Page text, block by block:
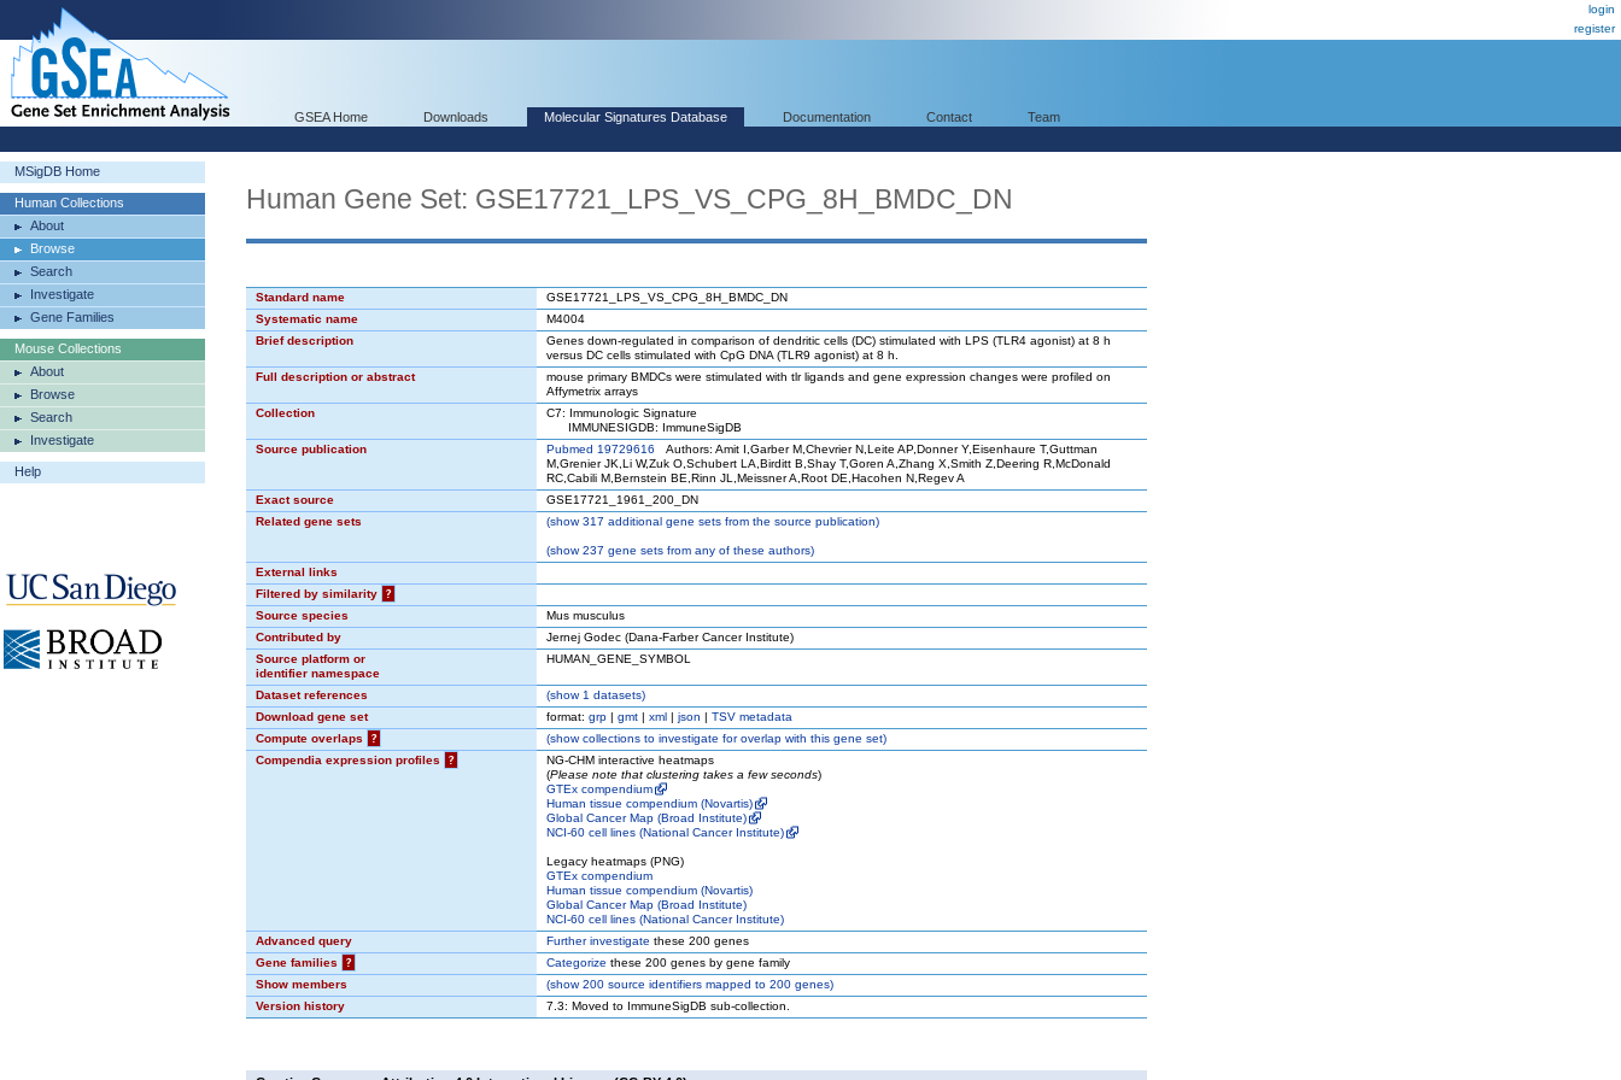
login
register
GSEA Home Downloads Molecular Signatures Database Documentation Contact Team
MSigDB Home
Human Collections
About
Browse
Search
Investigate
Gene Families
Mouse Collections
About
Browse
Search
Investigate
Help
Human Gene Set: GSE17721_LPS_VS_CPG_8H_BMDC_DN
Standard name
GSE17721_LPS_VS_CPG_8H_BMDC_DN
Systematic name
M4004
Brief description
Genes down-regulated in comparison of dendritic cells (DC) stimulated with LPS (TLR4 agonist) at 8 h
versus DC cells stimulated with CpG DNA (TLR9 agonist) at 8 h.
Full description or abstract
mouse primary BMDCs were stimulated with tlr ligands and gene expression changes were profiled on
Affymetrix arrays
Collection
C7: Immunologic Signature
IMMUNESIGDB: ImmuneSigDB
Source publication
Pubmed 19729616 Authors: Amit I,Garber M,Chevrier N,Leite AP,Donner Y,Eisenhaure T,Guttman
M,Grenier JK,Li W,Zuk O,Schubert LA,Birditt B,Shay T,Goren A,Zhang X,Smith Z,Deering R,McDonald
RC,Cabili M,Bernstein BE,Rinn JL,Meissner A,Root DE,Hacohen N,Regev A
Exact source
GSE17721_1961_200_DN
Related gene sets
(show317 additional gene sets from the source publication)
(show237 gene sets from any of these authors)
External links
Filtered by similarity
?
Source species
Mus musculus
Contributed by
Jernej Godec (Dana-Farber Cancer Institute)
Source platform or
identifier namespace
HUMAN_GENE_SYMBOL
Dataset references (show1 datasets)
Download gene set
format: grp | gmt | xml | json | TSV metadata
Compute overlaps
? (showcollections to investigate for overlap with this gene set)
Compendia expression profiles
?
NG-CHM interactive heatmaps
(Please note that clustering takes a few seconds)
GTEx compendium
Human tissue compendium (Novartis)
Global Cancer Map (Broad Institute)
NCI-60 cell lines (National Cancer Institute)
Legacy heatmaps (PNG)
GTEx compendium
Human tissue compendium (Novartis)
Global Cancer Map (Broad Institute)
NCI-60 cell lines (National Cancer Institute)
Advanced query
Further investigate these 200 genes
Gene families
? Categorize these 200 genes by gene family
Show members
(show200 source identifiers mapped to 200 genes)
Version history
7.3: Moved to ImmuneSigDB sub-collection.